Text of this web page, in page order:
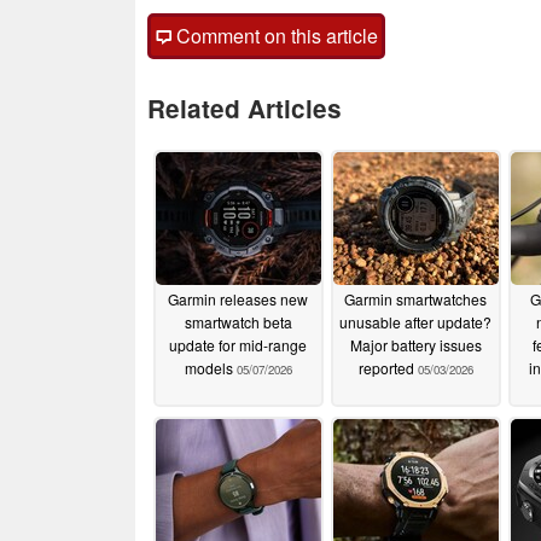
Comment on this article
Related Articles
Garmin releases new
smartwatch beta
update for mid-range
models 05/07/2026
Garmin smartwatches
unusable after update?
Major battery issues
reported 05/03/2026